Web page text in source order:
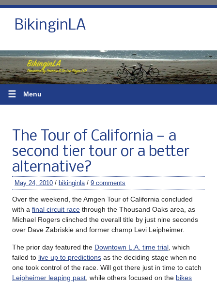
BikinginLA
☰ Menu
The Tour of California — a
second tier tour or a better
alternative?
May 24, 2010 / bikinginla / 9 comments
Over the weekend, the Amgen Tour of California concluded
with a final circuit race through the Thousand Oaks area, as
Michael Rogers clinched the overall title by just nine seconds
over Dave Zabriskie and former champ Levi Leipheimer.
The prior day featured the Downtown L.A. time trial , which
failed to live up to predictions as the deciding stage when no
one took control of the race. Will got there just in time to catch
Leipheimer leaping past , while others focused on the bikes